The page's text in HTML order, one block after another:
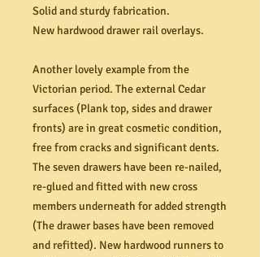
Solid and sturdy fabrication.
New hardwood drawer rail overlays.
Another lovely example from the
Victorian period. The external Cedar
surfaces (Plank top, sides and drawer
fronts) are in great cosmetic condition,
free from cracks and significant dents.
The seven drawers have been re-nailed,
re-glued and fitted with new cross
members underneath for added strength
(The drawer bases have been removed
and refitted). New hardwood runners to